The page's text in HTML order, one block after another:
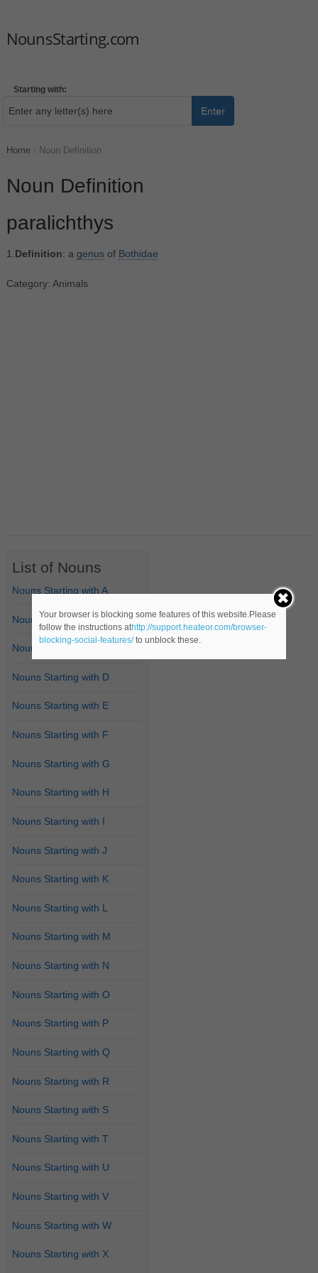
NounsStarting.com
Starting with:
Enter
Home Noun Definition
Noun Definition
paralichthys
1. Definition: a genusof Bothidae
Category: Animals
List of Nouns
Nouns Starting with A
Nouns Starting with B
Nouns Starting with C
Nouns Starting with D
Nouns Starting with E
Nouns Starting with F
Nouns Starting with G
Nouns Starting with H
Nouns Starting with I
Nouns Starting with J
Nouns Starting with K
Nouns Starting with L
Nouns Starting with M
Nouns Starting with N
Nouns Starting with O
Nouns Starting with P
Nouns Starting with Q
Nouns Starting with R
Nouns Starting with S
Nouns Starting with T
Nouns Starting with U
Nouns Starting with V
Nouns Starting with W
Nouns Starting with X
Your browser is blocking some features of this website.Please
follow the instructions athttp://support.heateor.com/browser-
blocking-social-features/to unblock these.